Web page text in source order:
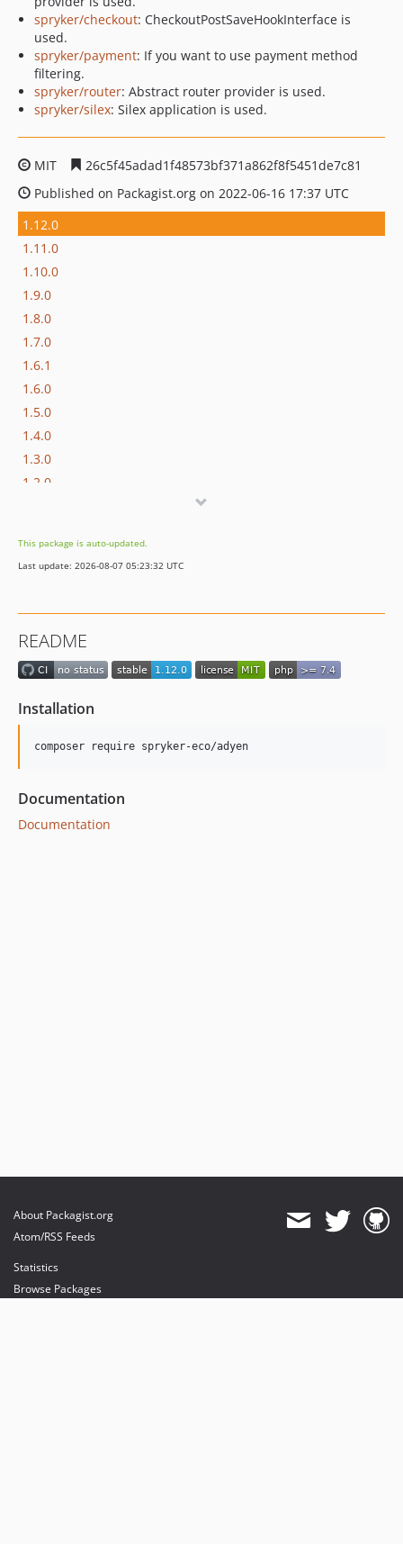
spryker/checkout: CheckoutPostSaveHookInterface is
used.
spryker/payment: If you want to use payment method
filtering.
spryker/router: Abstract router provider is used.
spryker/silex: Silex application is used.
MIT
26c5f45adad1f48573bf371a862f8f5451de7c81
Published on Packagist.org on 2022-06-16 17:37 UTC
1.12.0
1.11.0
1.10.0
1.9.0
1.8.0
1.7.0
1.6.1
1.6.0
1.5.0
1.4.0
1.3.0
1.2.0
1.1.1
1.1.0
1.0.2
1.0.1
dev-bugfix/supesc-162-default-deprecated-config
This package is auto-updated.
Last update: 2026-08-07 05:23:32 UTC
README
Installation
Documentation
Documentation
About Packagist.org
Atom/RSS Feeds
Statistics
Browse Packages